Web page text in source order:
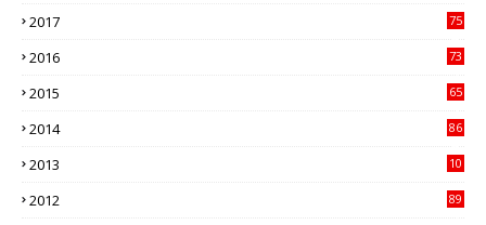
2017
75
2016
73
2015
65
2014
86
2013
10
2012
89